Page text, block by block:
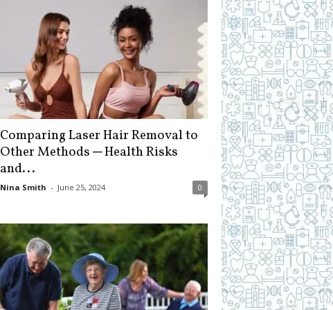
Comparing Laser Hair Removal to
Other Methods ─ Health Risks
and...
Nina Smith - June 25, 2024 0